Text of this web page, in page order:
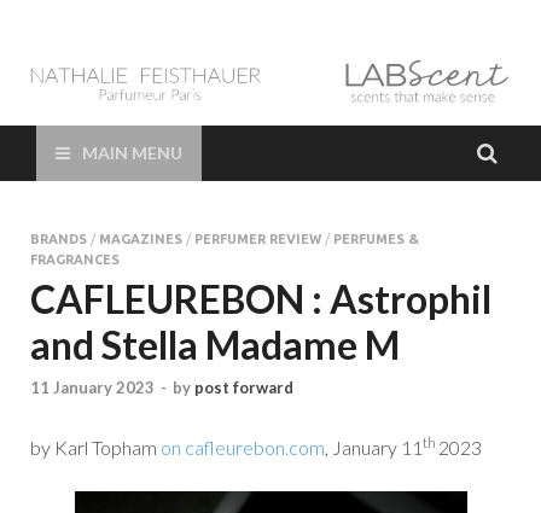
LAB Scent – Nathalie
Feisthauer –
Parfumeur Créateur
Paris – Fine
Fragrances Bespoke
Perfumer
Parfums de Niche et Sur Mesure – Nez – Nose – Niche and bespoke
Perfume – Nathalie Feisthauer – LAB Scent
MAIN MENU
BRANDS / MAGAZINES / PERFUMER REVIEW / PERFUMES &
FRAGRANCES
CAFLEUREBON : Astrophil
and Stella Madame M
11 January 2023 - by post forward
by Karl Topham on cafleurebon.com, January 11 th 2023